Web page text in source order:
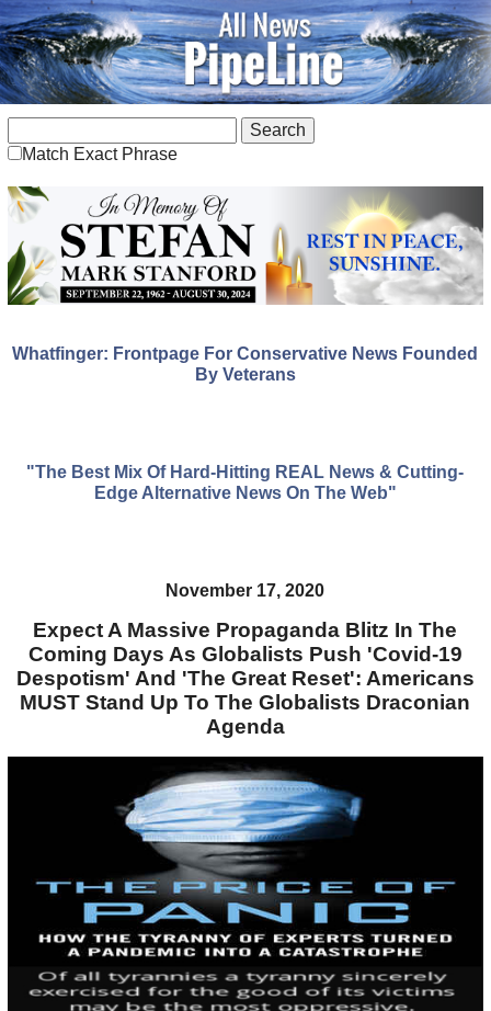
Match Exact Phrase
Whatfinger: Frontpage For Conservative News Founded
By Veterans
"The Best Mix Of Hard-Hitting REAL News & Cutting-
Edge Alternative News On The Web"
November 17, 2020
Expect A Massive Propaganda Blitz In The
Coming Days As Globalists Push 'Covid-19
Despotism' And 'The Great Reset': Americans
MUST Stand Up To The Globalists Draconian
Agenda